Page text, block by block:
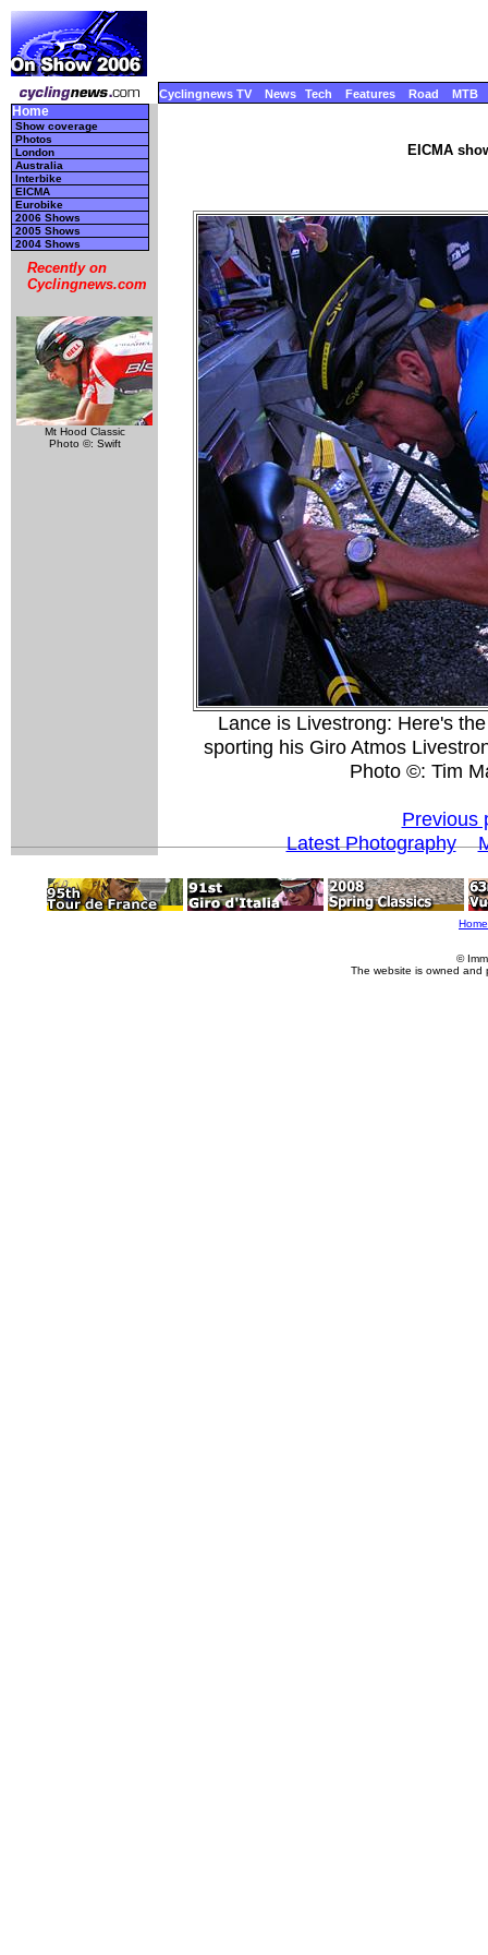
Cyclingnews TV News Tech Features Road MTB
Home
Show coverage
Photos
London
Australia
Interbike
EICMA
Eurobike
2006 Shows
2005 Shows
2004 Shows
Recently on
Cyclingnews.com
Mt Hood Classic
Photo ©: Swift
EICMA
Lance is Livestrong: Here's
sporting his Giro Atmos
Photo ©: Tim
Previous
Latest Photography
Home
©
The website is owned and